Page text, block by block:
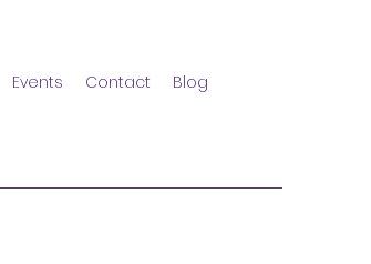
Events Contact Blog